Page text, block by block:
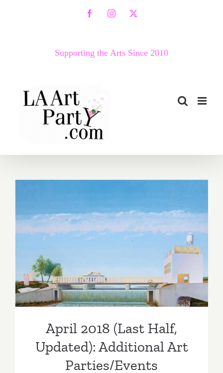
FacebookInstagram
X
Supporting the Arts Since 2010
April 2018 (Last Half,
Updated): Additional Art
Parties/Events
April 2018 (Last Half,
Updated): Additional Art
Parties/Events